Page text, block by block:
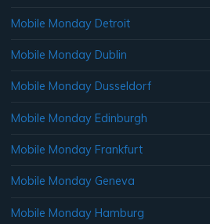
Mobile Monday Detroit
Mobile Monday Dublin
Mobile Monday Dusseldorf
Mobile Monday Edinburgh
Mobile Monday Frankfurt
Mobile Monday Geneva
Mobile Monday Hamburg